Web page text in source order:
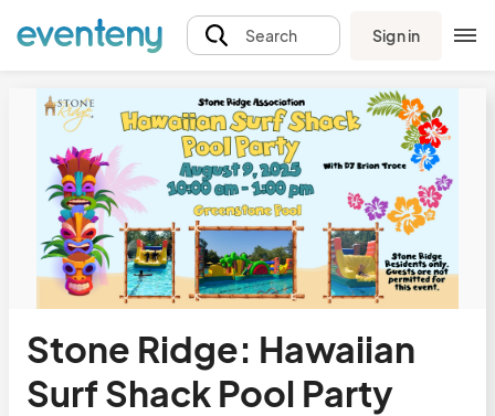
Search Sign in
Stone Ridge: Hawaiian
Surf Shack Pool Party